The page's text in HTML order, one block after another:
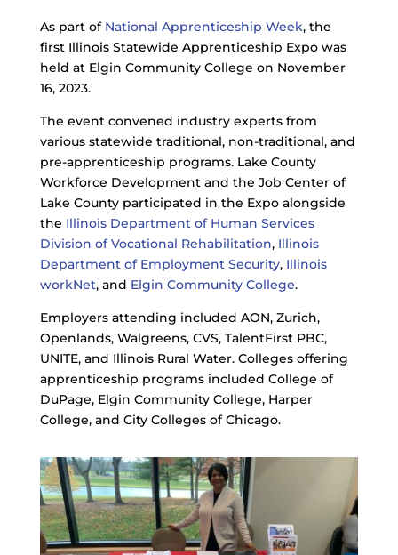
As part of National Apprenticeship Week, the
first Illinois Statewide Apprenticeship Expo was
held at Elgin Community College on November
16, 2023.
The event convened industry experts from
various statewide traditional, non-traditional, and
pre-apprenticeship programs. Lake County
Workforce Development and the Job Center of
Lake County participated in the Expo alongside
the Illinois Department of Human Services
Division of Vocational Rehabilitation, Illinois
Department of Employment Security, Illinois
workNet, and Elgin Community College.
Employers attending included AON, Zurich,
Openlands, Walgreens, CVS, TalentFirst PBC,
UNITE, and Illinois Rural Water. Colleges offering
apprenticeship programs included College of
DuPage, Elgin Community College, Harper
College, and City Colleges of Chicago.